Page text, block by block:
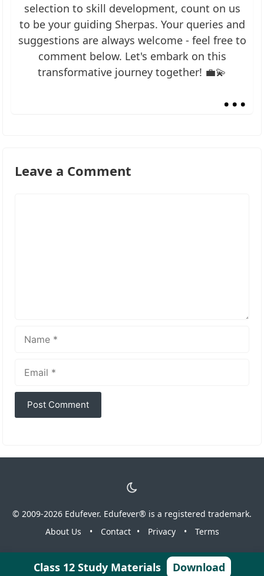
selection to skill development, count on us
to be your guiding Sherpas. Your queries and
suggestions are always welcome - feel free to
comment below. Let's embark on this
transformative journey together! 💼💫...
Leave a Comment
Name
Email
© 2009-2026 Edufever. Edufever® is a registered trademark.
About Us
• Contact • Privacy • Terms
Class 12 Study Materials Download